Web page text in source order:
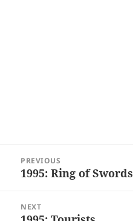
navigation
PREVIOUS
Previous
1995: Ring of Swords
NEXT